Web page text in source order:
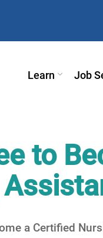
Learn Job
to
a Certified